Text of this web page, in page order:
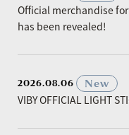
Official merchandise for
has been revealed!
2026.08.06
New
VIBY OFFICIAL LIGHT